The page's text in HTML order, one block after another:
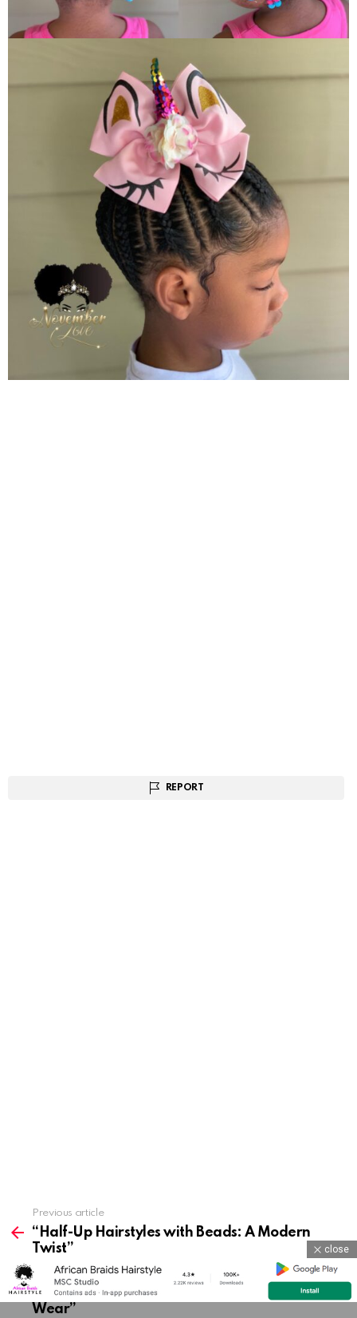
REPORT
more
Previous article
“Half-Up Hairstyles with Beads: A Modern
Twist”
Next article
“Simple Beaded Ponytails for Everyday
Wear”
close